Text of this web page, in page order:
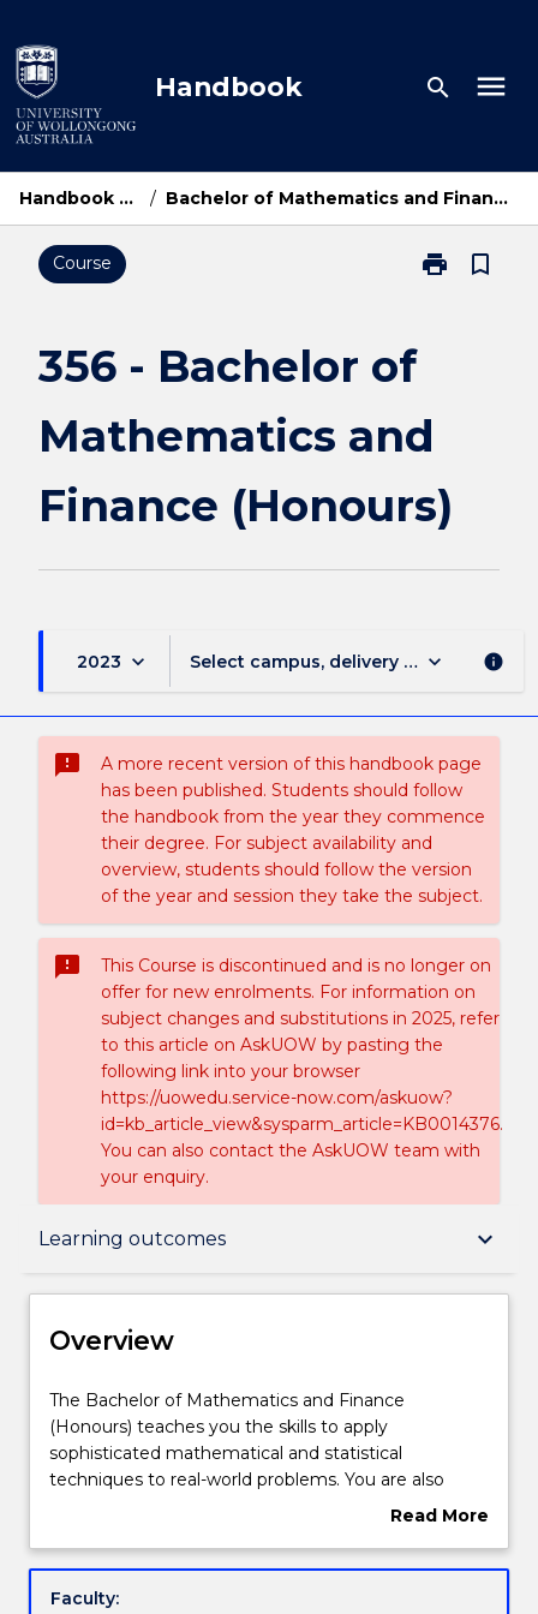
to
content
Handbook search menu
Handbook Home / Bachelor of Mathematics and Finance (Honours)
Course print
Print
and
Finance
page
bookmark_border
356 - Bachelor of
Mathematics and
Finance (Honours)
2023 keyboard_arrow_down Select campus, delivery mode, and
keyboard_arrow_down info
sms_failed
A more recent version of this handbook page
has been published. Students should follow
the handbook from the year they commence
their degree. For subject availability and
overview, students should follow the version
of the year and session they take the subject.
sms_failed
This Course is discontinued and is no longer on
offer for new enrolments. For information on
subject changes and substitutions in 2025, refer
to this article on AskUOW by pasting the
following link into your browser
https://uowedu.service-now.com/askuow?
id=kb_article_view&sysparm_article=KB0014376.
You can also contact the AskUOW team with
your enquiry.
Learning outcomes keyboard_arrow_down
Overview
Course structure
Learning outcomes
Credit for prior learning
Overview
The
Bachelor
of
Mathematics
(Honours)
The Bachelor of Mathematics and Finance
(Honours) teaches you the skills to apply
sophisticated mathematical and statistical
techniques to real-world problems. You are also
market.
Read More
Overview
Faculty: